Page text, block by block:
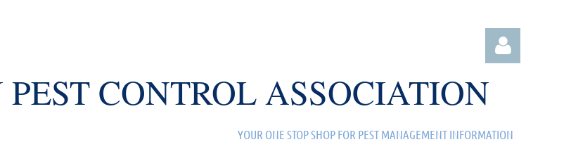
CONTROL ASSOCIATION
YOUR ONE STOP SHOP FOR PEST MANAGEMENT INFORMATION